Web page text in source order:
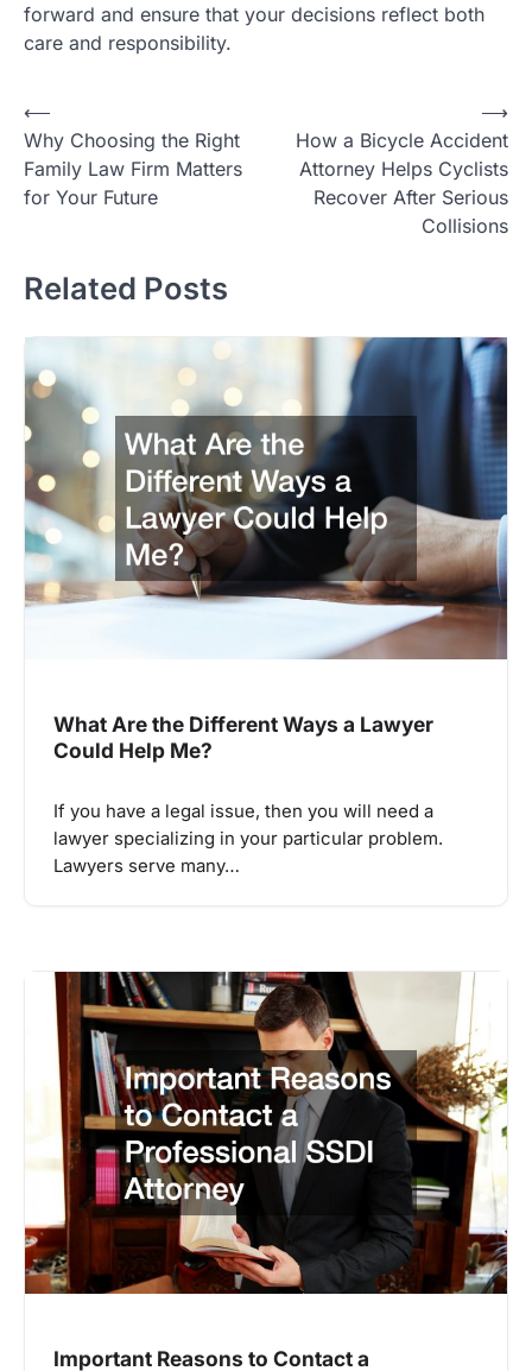
forward and ensure that your decisions reflect both
care and responsibility.
Post
navigation
⟵
Why Choosing the Right
Family Law Firm Matters
for Your Future
How a Bicycle Accident
Attorney Helps Cyclists
Recover After Serious
Collisions
⟶
Related Posts
What Are the Different Ways a Lawyer
Could Help Me?
If you have a legal issue, then you will need a
lawyer specializing in your particular problem.
Lawyers serve many…
Important Reasons to Contact a